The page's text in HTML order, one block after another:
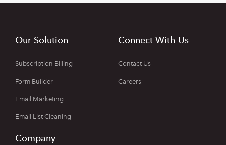
Our Solution
Subscription Billing
Form Builder
Email Marketing
Email List Cleaning
Connect With Us
Contact Us
Careers
Company